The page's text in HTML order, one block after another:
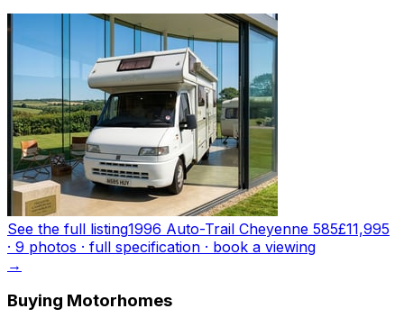
See the full listing1996 Auto-Trail Cheyenne 585£11,995
· 9 photos · full specification · book a viewing
→
Buying Motorhomes